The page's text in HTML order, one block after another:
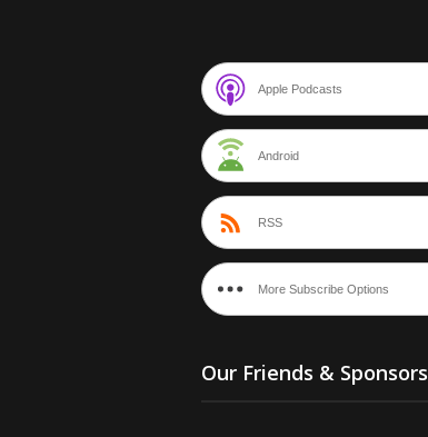
Apple Podcasts
Android
RSS
More Subscribe Options
Our Friends & Sponsors